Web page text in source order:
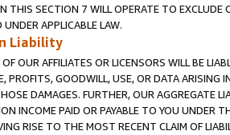
THIS SECTION 7 WILL OPERATE TO
APPLICABLE LAW.
Liability
OUR AFFILIATES OR LICENSORS WILL BE
PROFITS, GOODWILL, USE, OR DATA ARISING
DAMAGES. FURTHER, OUR AGGREGATE
INCOME PAID OR PAYABLE TO YOU UNDER
RISE TO THE MOST RECENT CLAIM OF